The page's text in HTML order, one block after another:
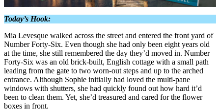
Today’s Hook:
Mia Levesque walked across the street and entered the front yard of
Number Forty-Six. Even though she had only been eight years old
at the time, she still remembered the day they’d moved in. Number
Forty-Six was an old brick-built, English cottage with a small path
leading from the gate to two worn-out steps and up to the arched
entrance. Although Sophie initially had loved the multi-pane
windows with shutters, she had quickly found out how hard it’d
been to clean them. Yet, she’d treasured and cared for the flower
boxes in front.